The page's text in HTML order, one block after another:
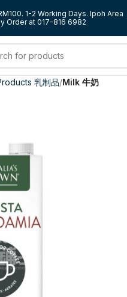
1-2 Working Days. Ipoh Area
Order at 017-816 6982
乳制品 Milk 牛奶